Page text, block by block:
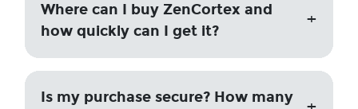
Where can I buy ZenCortex and
how quickly can I get it?
Is my purchase secure? How many